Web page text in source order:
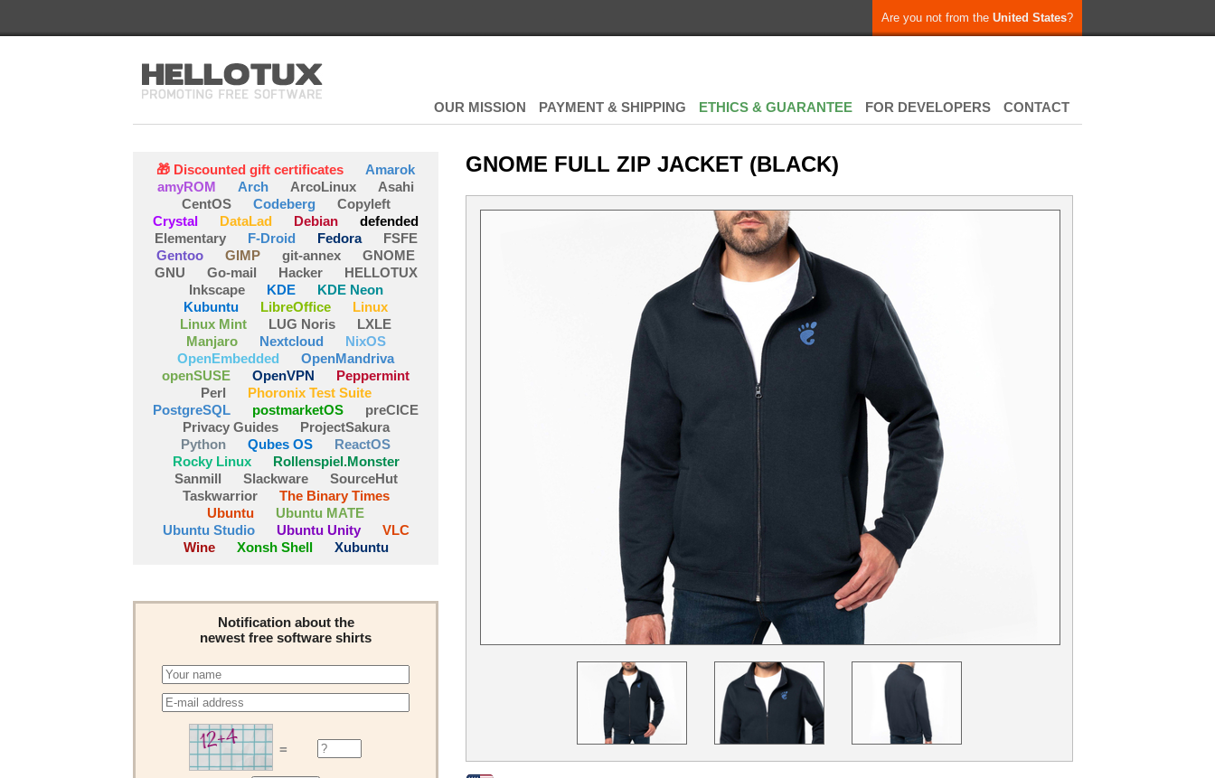
Are you not from the United States?
OUR MISSION PAYMENT & SHIPPING ETHICS & GUARANTEE FOR DEVELOPERS CONTACT
🎁 Discounted gift certificates
Amarok
amyROM
Arch ArcoLinux
Asahi
CentOS
Codeberg
Copyleft
Crystal
DataLad Debian
defended
Elementary
F-Droid Fedora
FSFE
Gentoo
GIMP git-annex
GNOME
GNU
Go-mail Hacker
HELLOTUX
Inkscape
KDE
KDE Neon
Kubuntu
LibreOffice
Linux
Linux Mint
LUG Noris
LXLE
Manjaro
Nextcloud
NixOS
OpenEmbedded
OpenMandriva
openSUSE
OpenVPN
Peppermint
Perl
Phoronix Test Suite
PostgreSQL
postmarketOS
preCICE
Privacy Guides
ProjectSakura
Python
Qubes OS
ReactOS
Rocky Linux
Rollenspiel.Monster
Sanmill
Slackware
SourceHut
Taskwarrior
The Binary Times
Ubuntu
Ubuntu MATE
Ubuntu Studio
Ubuntu Unity
VLC
Wine
Xonsh Shell Xubuntu
Notification about the
newest free software shirts
=
GNOME FULL ZIP JACKET (BLACK)